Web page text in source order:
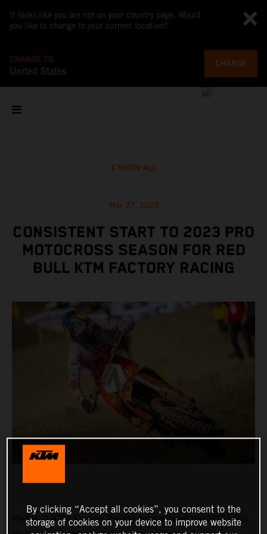
It looks like you are not on your country page. Would
you like to change to your current location?
CHANGE TO
United States
CHANGE
SHOW ALL
May 27, 2023
CONSISTENT START TO 2023 PRO
MOTOCROSS SEASON FOR RED
BULL KTM FACTORY RACING
Red Bull KTM Factory Racing commenced the 2023 Pro
By clicking “Accept all cookies”, you consent to the
storage of cookies on your device to improve website